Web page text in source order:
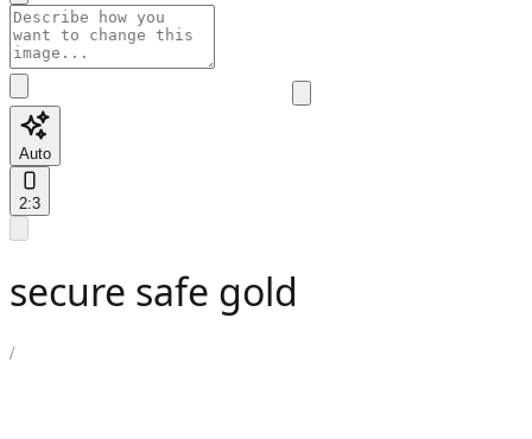
Auto
2:3
secure safe gold
/